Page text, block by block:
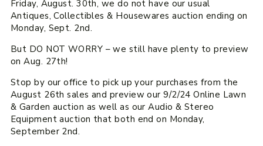
Friday, August. 30th, we do not have our usual
Antiques, Collectibles & Housewares auction ending on
Monday, Sept. 2nd.
But DO NOT WORRY – we still have plenty to preview
on Aug. 27th!
Stop by our office to pick up your purchases from the
August 26th sales and preview our 9/2/24 Online Lawn
& Garden auction as well as our Audio & Stereo
Equipment auction that both end on Monday,
September 2nd.